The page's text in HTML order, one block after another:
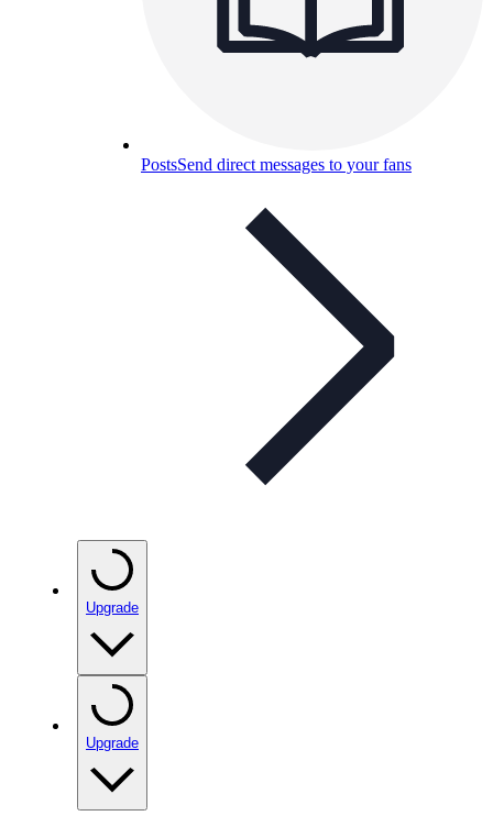
PostsSend direct messages to your fans
Upgrade
Upgrade